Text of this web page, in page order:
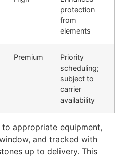
protection
from
elements
Premium
Priority
scheduling;
subject to
carrier
availability
appropriate equipment,
and tracked with
up to delivery. This